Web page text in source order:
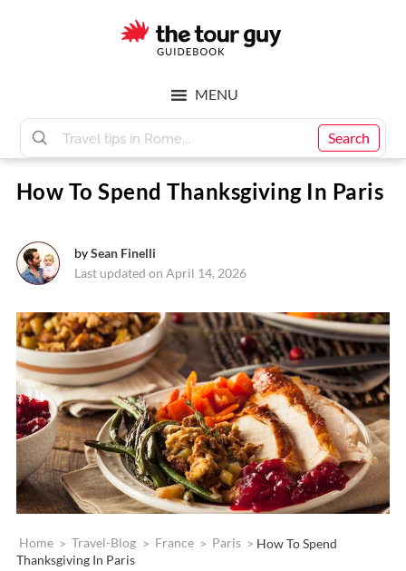
Tour
Guy
Search
MENU
How To Spend Thanksgiving In Paris
bySean Finelli
Last updated on April 14, 2026
Home > Travel-Blog > France > Paris > How To Spend
Thanksgiving In Paris